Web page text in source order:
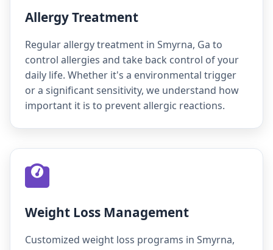
Allergy Treatment
Regular allergy treatment in Smyrna, Ga to
control allergies and take back control of your
daily life. Whether it's a environmental trigger
or a significant sensitivity, we understand how
important it is to prevent allergic reactions.
Weight Loss Management
Customized weight loss programs in Smyrna,